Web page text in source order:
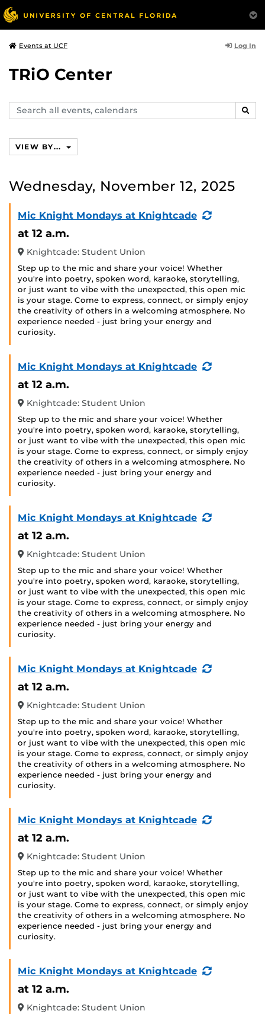
Events at UCF Log In
TRiO Center
Search
events,
VIEW BY...
Wednesday, November 12, 2025
Mic Knight Mondays at Knightcade
(Recurring
at 12 a.m.
Knightcade: Student Union
Step up to the mic and share your voice! Whether
you're into poetry, spoken word, karaoke, storytelling,
or just want to vibe with the unexpected, this open mic
is your stage. Come to express, connect, or simply enjoy
the creativity of others in a welcoming atmosphere. No
experience needed - just bring your energy and
curiosity.
Mic Knight Mondays at Knightcade
(Recurring
at 12 a.m.
Knightcade: Student Union
Step up to the mic and share your voice! Whether
you're into poetry, spoken word, karaoke, storytelling,
or just want to vibe with the unexpected, this open mic
is your stage. Come to express, connect, or simply enjoy
the creativity of others in a welcoming atmosphere. No
experience needed - just bring your energy and
curiosity.
Mic Knight Mondays at Knightcade
(Recurring
at 12 a.m.
Knightcade: Student Union
Step up to the mic and share your voice! Whether
you're into poetry, spoken word, karaoke, storytelling,
or just want to vibe with the unexpected, this open mic
is your stage. Come to express, connect, or simply enjoy
the creativity of others in a welcoming atmosphere. No
experience needed - just bring your energy and
curiosity.
Mic Knight Mondays at Knightcade
(Recurring
at 12 a.m.
Knightcade: Student Union
Step up to the mic and share your voice! Whether
you're into poetry, spoken word, karaoke, storytelling,
or just want to vibe with the unexpected, this open mic
is your stage. Come to express, connect, or simply enjoy
the creativity of others in a welcoming atmosphere. No
experience needed - just bring your energy and
curiosity.
Mic Knight Mondays at Knightcade
(Recurring
at 12 a.m.
Knightcade: Student Union
Step up to the mic and share your voice! Whether
you're into poetry, spoken word, karaoke, storytelling,
or just want to vibe with the unexpected, this open mic
is your stage. Come to express, connect, or simply enjoy
the creativity of others in a welcoming atmosphere. No
experience needed - just bring your energy and
curiosity.
Mic Knight Mondays at Knightcade
(Recurring
at 12 a.m.
Knightcade: Student Union